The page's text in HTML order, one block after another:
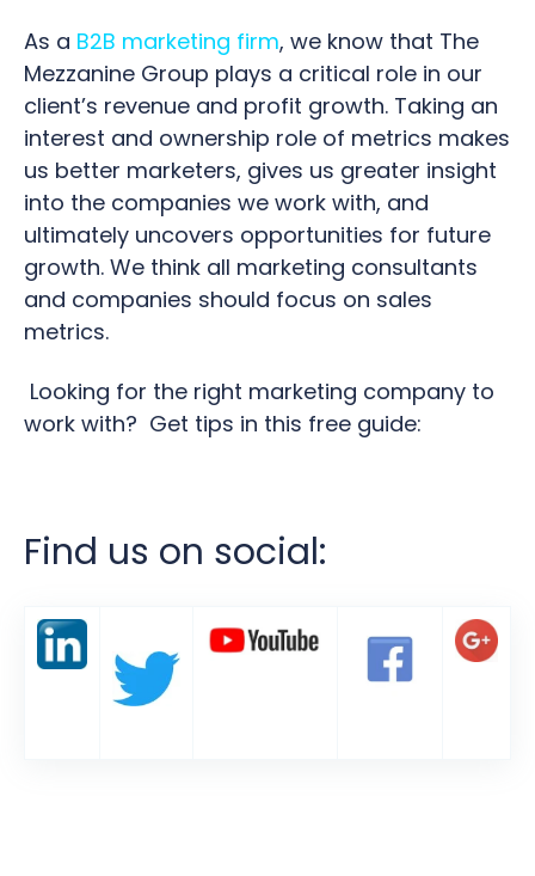
As a B2B marketing firm, we know that The
Mezzanine Group plays a critical role in our
client’s revenue and profit growth. Taking an
interest and ownership role of metrics makes
us better marketers, gives us greater insight
into the companies we work with, and
ultimately uncovers opportunities for future
growth. We think all marketing consultants
and companies should focus on sales
metrics.
Looking for the right marketing company to
work with? Get tips in this free guide:
Find us on social: